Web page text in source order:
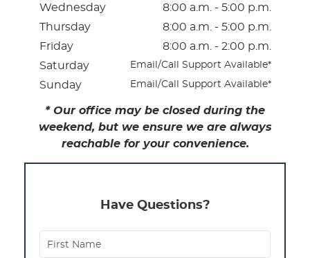
About
For Patients
Oral Surgery
Dental Implants
Dental Technology
Patient Privacy Practices
Wednesday
8:00 a.m. - 5:00 p.m.
Thursday
8:00 a.m. - 5:00 p.m.
Friday
8:00 a.m. - 2:00 p.m.
Saturday
Email/Call Support Available*
Sunday Email/Call Support Available*
* Our office may be closed during the
weekend, but we ensure we are always
reachable for your convenience.
Have Questions?
First Name